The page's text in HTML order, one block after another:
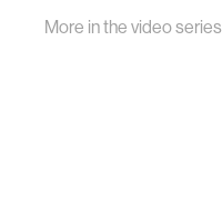
More in the video series